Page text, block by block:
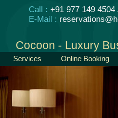
Call : +91 977 149 4504
E-Mail :
Cocoon - Luxury
Services Online Booking